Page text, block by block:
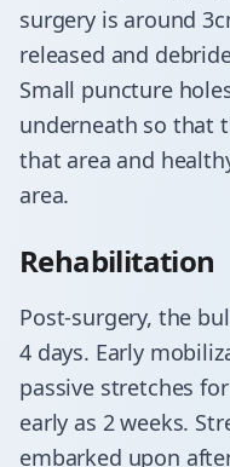
surgery is around
released and
Small puncture
underneath so that
that area and
area.
​Rehabilitation
​Post-surgery, the
4 days. Early
passive stretches
early as 2 weeks.
embarked upon